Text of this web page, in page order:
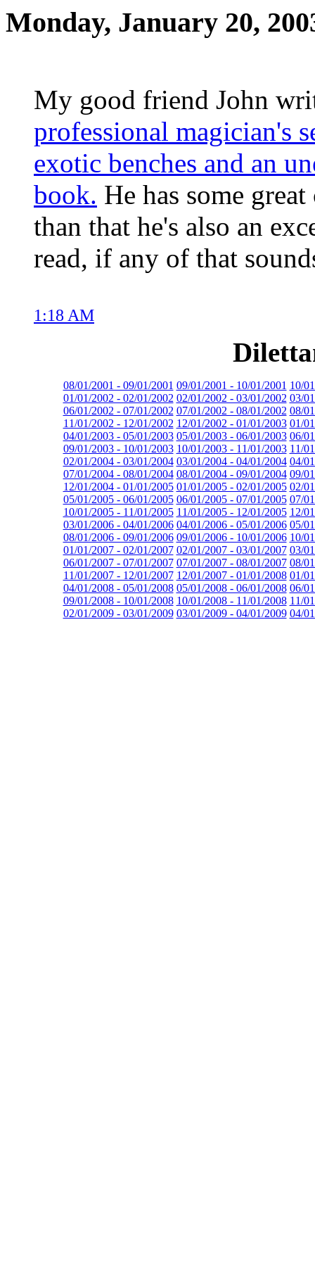
Monday, January 20,
My good friend John
professional magician's
exotic benches and an
book. He has some
than that he's also an
read, if any of that
1:18 AM
08/01/2001 - 09/01/2001 09/01/2001 - 10/01/2001 10/
01/01/2002 - 02/01/2002 02/01/2002 - 03/01/2002 03/
06/01/2002 - 07/01/2002 07/01/2002 - 08/01/2002 08/
11/01/2002 - 12/01/2002 12/01/2002 - 01/01/2003 01/
04/01/2003 - 05/01/2003 05/01/2003 - 06/01/2003 06/
09/01/2003 - 10/01/2003 10/01/2003 - 11/01/2003 11/
02/01/2004 - 03/01/2004 03/01/2004 - 04/01/2004 04/
07/01/2004 - 08/01/2004 08/01/2004 - 09/01/2004 09/
12/01/2004 - 01/01/2005 01/01/2005 - 02/01/2005 02/
05/01/2005 - 06/01/2005 06/01/2005 - 07/01/2005 07/
10/01/2005 - 11/01/2005 11/01/2005 - 12/01/2005 12/
03/01/2006 - 04/01/2006 04/01/2006 - 05/01/2006 05/
08/01/2006 - 09/01/2006 09/01/2006 - 10/01/2006 10/
01/01/2007 - 02/01/2007 02/01/2007 - 03/01/2007 03/
06/01/2007 - 07/01/2007 07/01/2007 - 08/01/2007 08/
11/01/2007 - 12/01/2007 12/01/2007 - 01/01/2008 01/
04/01/2008 - 05/01/2008 05/01/2008 - 06/01/2008 06/
09/01/2008 - 10/01/2008 10/01/2008 - 11/01/2008 11/
02/01/2009 - 03/01/2009 03/01/2009 - 04/01/2009 04/